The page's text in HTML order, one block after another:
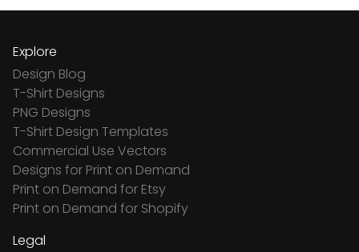
Explore
Design Blog
T-Shirt Designs
PNG Designs
T-Shirt Design Templates
Commercial Use Vectors
Designs for Print on Demand
Print on Demand for Etsy
Print on Demand for Shopify
Legal